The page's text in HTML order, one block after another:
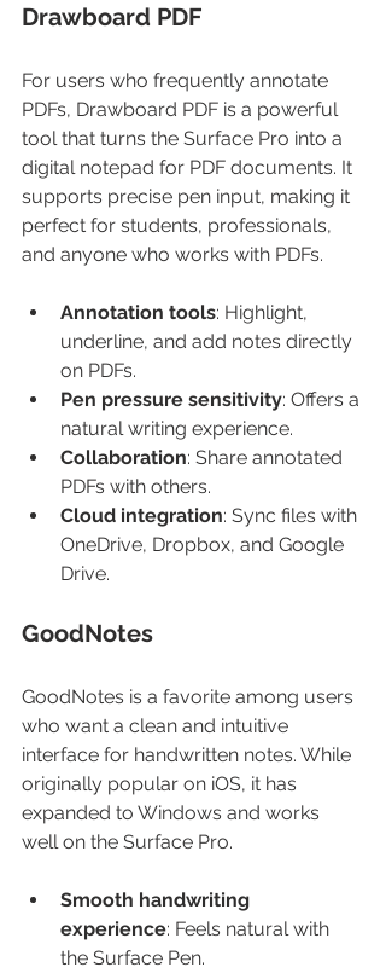
Drawboard PDF
For users who frequently annotate
PDFs, Drawboard PDF is a powerful
tool that turns the Surface Pro into a
digital notepad for PDF documents. It
supports precise pen input, making it
perfect for students, professionals,
and anyone who works with PDFs.
Annotation tools: Highlight,
underline, and add notes directly
on PDFs.
Pen pressure sensitivity: Offers a
natural writing experience.
Collaboration: Share annotated
PDFs with others.
Cloud integration: Sync files with
OneDrive, Dropbox, and Google
Drive.
GoodNotes
GoodNotes is a favorite among users
who want a clean and intuitive
interface for handwritten notes. While
originally popular on iOS, it has
expanded to Windows and works
well on the Surface Pro.
Smooth handwriting
experience: Feels natural with
the Surface Pen.